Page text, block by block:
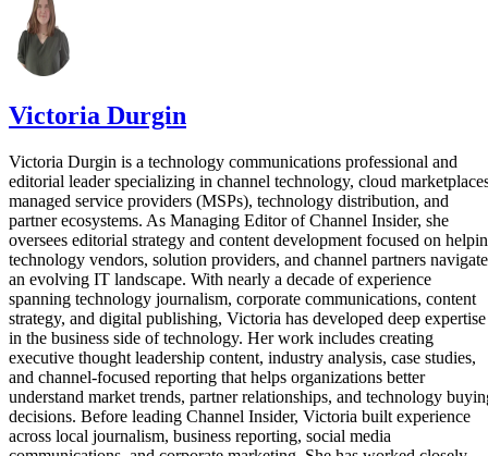
Victoria Durgin
Victoria Durgin is a technology communications professional and
editorial leader specializing in channel technology, cloud
managed service providers (MSPs), technology distribution, and
partner ecosystems. As Managing Editor of Channel Insider, she
oversees editorial strategy and content development focused on
technology vendors, solution providers, and channel partners navigate
an evolving IT landscape. With nearly a decade of experience
spanning technology journalism, corporate communications, content
strategy, and digital publishing, Victoria has developed deep expertise
in the business side of technology. Her work includes creating
executive thought leadership content, industry analysis, case studies,
and channel-focused reporting that helps organizations better
understand market trends, partner relationships, and technology
decisions. Before leading Channel Insider, Victoria built experience
across local journalism, business reporting, social media